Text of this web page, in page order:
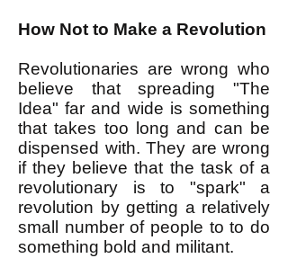
How Not to Make a Revolution
Revolutionaries are wrong who
believe that spreading "The
Idea" far and wide is something
that takes too long and can be
dispensed with. They are wrong
if they believe that the task of a
revolutionary is to "spark" a
revolution by getting a relatively
small number of people to to do
something bold and militant.